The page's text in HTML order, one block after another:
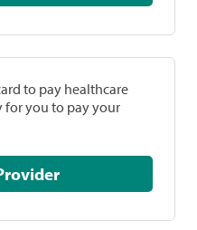
to pay healthcare
for you to pay your
This Provider